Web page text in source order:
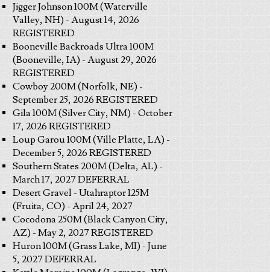
Jigger Johnson 100M (Waterville
Valley, NH) - August 14, 2026
REGISTERED
Booneville Backroads Ultra 100M
(Booneville, IA) - August 29, 2026
REGISTERED
Cowboy 200M (Norfolk, NE) -
September 25, 2026 REGISTERED
Gila 100M (Silver City, NM) - October
17, 2026 REGISTERED
Loup Garou 100M (Ville Platte, LA) -
December 5, 2026 REGISTERED
Southern States 200M (Delta, AL) -
March 17, 2027 DEFERRAL
Desert Gravel - Utahraptor 125M
(Fruita, CO) - April 24, 2027
Cocodona 250M (Black Canyon City,
AZ) - May 2, 2027 REGISTERED
Huron 100M (Grass Lake, MI) - June
5, 2027 DEFERRAL